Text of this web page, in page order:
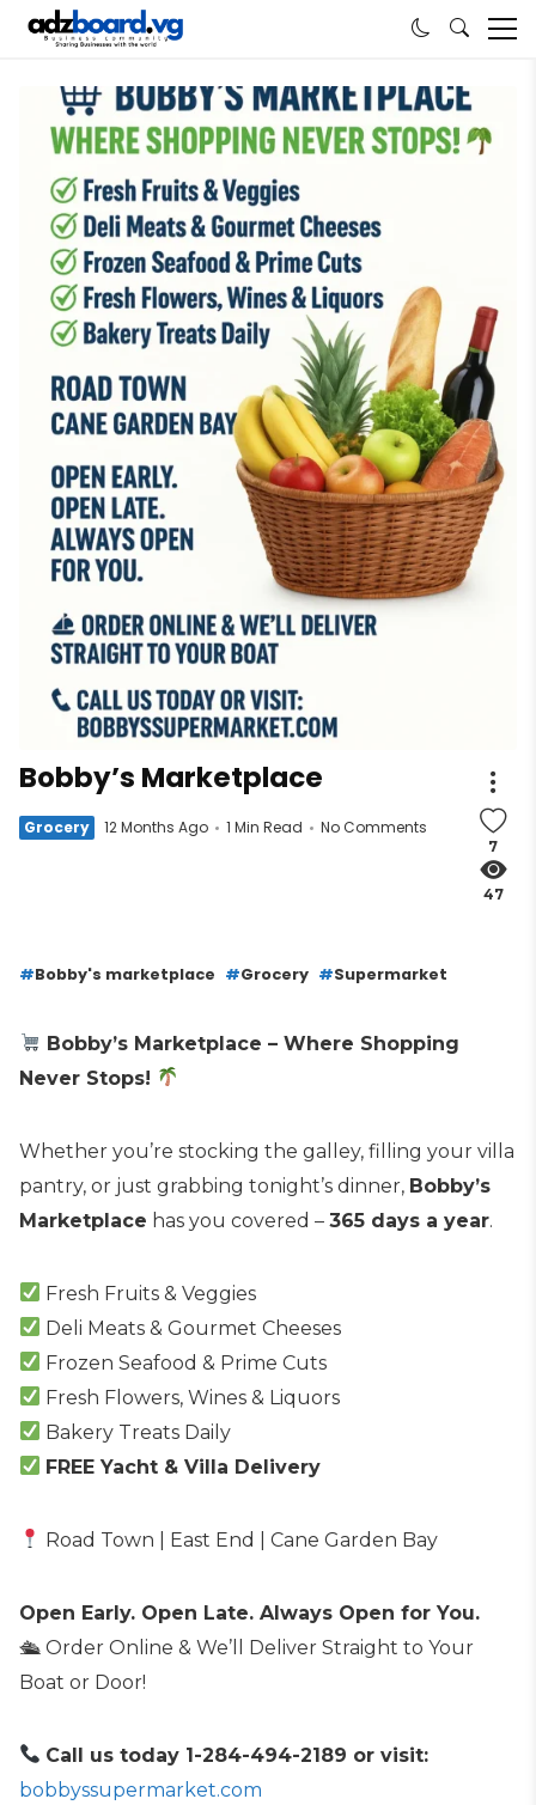
Bobby’s Marketplace
Grocery 12 Months Ago 1 Min Read No Comments
7
47
Bobby's marketplace Grocery Supermarket
Bobby’s Marketplace – Where Shopping
Never Stops!
Whether you’re stocking the galley, filling your villa
pantry, or just grabbing tonight’s dinner, Bobby’s
Marketplace has you covered – 365 days a year.
Fresh Fruits & Veggies
Deli Meats & Gourmet Cheeses
Frozen Seafood & Prime Cuts
Fresh Flowers, Wines & Liquors
Bakery Treats Daily
FREE Yacht & Villa Delivery
Road Town | East End | Cane Garden Bay
Open Early. Open Late. Always Open for You.
🛳 Order Online & We’ll Deliver Straight to Your
Boat or Door!
Call us today 1-284-494-2189 or visit:
bobbyssupermarket.com